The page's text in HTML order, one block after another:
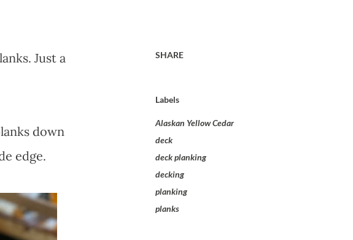
Just a
down
edge.
SHARE
Labels
Alaskan Yellow Cedar
deck
deck planking
decking
planking
planks